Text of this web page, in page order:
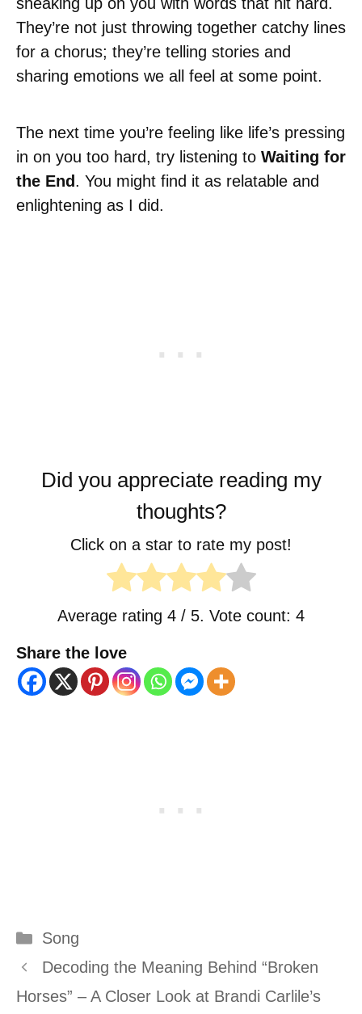
They’re not just throwing together catchy lines
for a chorus; they’re telling stories and
sharing emotions we all feel at some point.
The next time you’re feeling like life’s pressing
in on you too hard, try listening to Waiting for
the End . You might find it as relatable and
enlightening as I did.
Did you appreciate reading my
thoughts?
Click on a star to rate my post!
Average rating 4 / 5. Vote count: 4
Share the love
Categories
Song
Decoding the Meaning Behind “Broken
Horses” – A Closer Look at Brandi Carlile’s